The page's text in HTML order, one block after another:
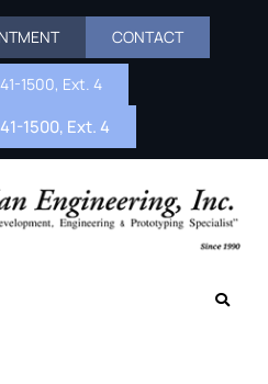
CONTACT
1500, Ext. 4
1500, Ext. 4